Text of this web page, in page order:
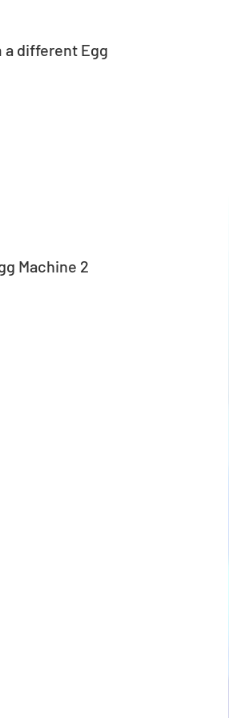
different Egg
Machine 2